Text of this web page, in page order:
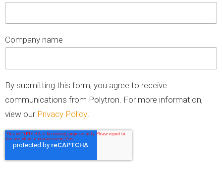
Company name
By submitting this form, you agree to receive
communications from Polytron. For more information,
view our Privacy Policy